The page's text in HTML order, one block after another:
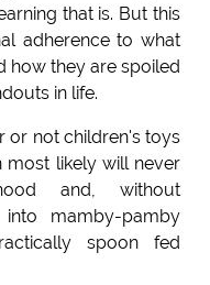
that is. But this
adherence to what
how they are spoiled
in life.
or not children's toys
most likely will never
and, without
mamby-pamby
spoon fed